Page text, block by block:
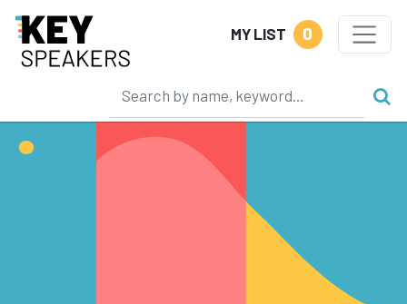
MY LIST 0